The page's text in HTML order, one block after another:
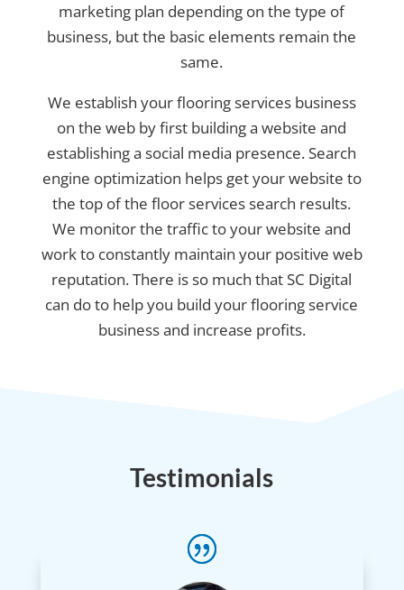
marketing plan depending on the type of
business, but the basic elements remain the
same.
We establish your flooring services business
on the web by first building a website and
establishing a social media presence. Search
engine optimization helps get your website to
the top of the floor services search results.
We monitor the traffic to your website and
work to constantly maintain your positive web
reputation. There is so much that SC Digital
can do to help you build your flooring service
business and increase profits.
Testimonials